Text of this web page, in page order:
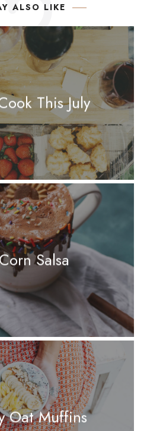
ALSO LIKE
This July
Salsa
Oat Muffins